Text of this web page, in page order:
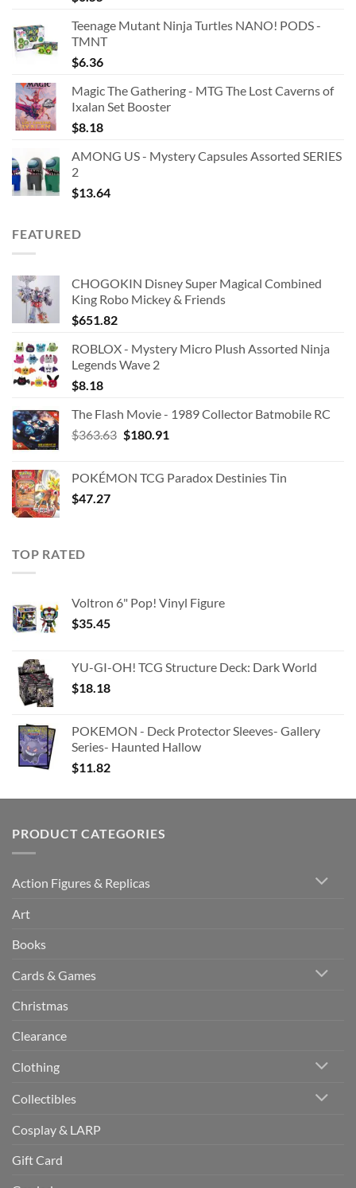
Teenage Mutant Ninja Turtles NANO! PODS -
TMNT
$6.36
Magic The Gathering - MTG The Lost Caverns of
Ixalan Set Booster
$8.18
AMONG US - Mystery Capsules Assorted SERIES
2
$13.64
FEATURED
CHOGOKIN Disney Super Magical Combined
King Robo Mickey & Friends
$651.82
ROBLOX - Mystery Micro Plush Assorted Ninja
Legends Wave 2
$8.18
The Flash Movie - 1989 Collector Batmobile RC
$363.63 Original
$363.63.
$180.91
$180.91.
POKÉMON TCG Paradox Destinies Tin
$47.27
TOP RATED
Voltron 6" Pop! Vinyl Figure
$35.45
YU-GI-OH! TCG Structure Deck: Dark World
$18.18
POKEMON - Deck Protector Sleeves- Gallery
Series- Haunted Hallow
$11.82
PRODUCT CATEGORIES
Action Figures & Replicas
Art
Books
Cards & Games
Christmas
Clearance
Clothing
Collectibles
Cosplay & LARP
Gift Card